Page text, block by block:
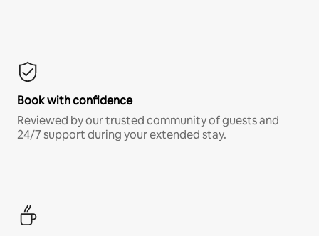
Book with confidence
Reviewed by our trusted community of guests and
24/7 support during your extended stay.